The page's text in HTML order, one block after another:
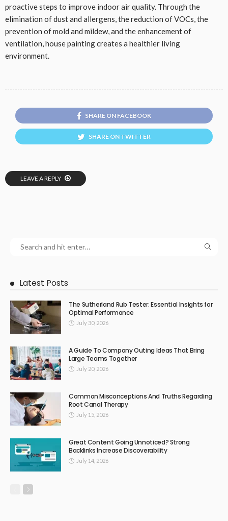
proactive steps to improve indoor air quality. Through the
elimination of dust and allergens, the reduction of VOCs, the
prevention of mold and mildew, and the enhancement of
ventilation, house painting creates a healthier living
environment.
SHARE ON FACEBOOK
SHARE ON TWITTER
LEAVE A REPLY
Latest Posts
The Sutherland Rub Tester: Essential Insights for
Optimal Performance
July 30, 2026
A Guide To Company Outing Ideas That Bring
Large Teams Together
July 20, 2026
Common Misconceptions And Truths Regarding
Root Canal Therapy
July 15, 2026
Great Content Going Unnoticed? Strong
Backlinks Increase Discoverability
July 14, 2026